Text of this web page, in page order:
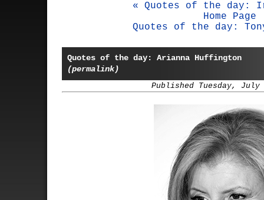
« Quotes of the day:
Home Page
Quotes of the day:
Quotes of the day: Arianna Huffington
(permalink)
Published Tuesday, July